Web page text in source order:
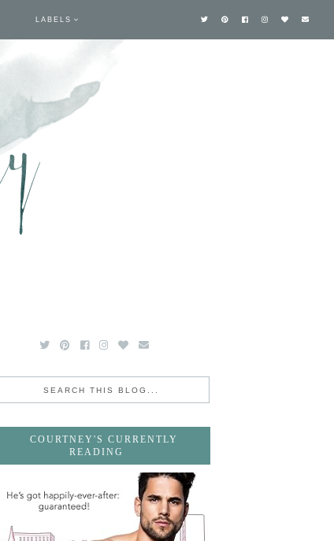
LABELS
COURTNEY'S CURRENTLY
READING